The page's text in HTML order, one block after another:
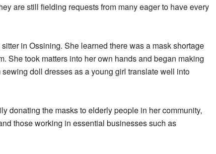
are still fielding requests from many eager to have every
in Ossining. She learned there was a mask shortage
She took matters into her own hands and began making
doll dresses as a young girl translate well into
donating the masks to elderly people in her community,
those working in essential businesses such as